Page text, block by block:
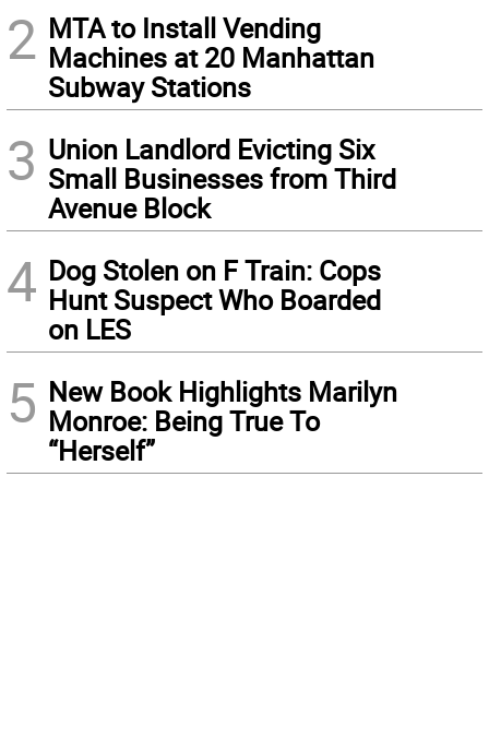
2 MTA to Install Vending
Machines at 20 Manhattan
Subway Stations
3 Union Landlord Evicting Six
Small Businesses from Third
Avenue Block
4 Dog Stolen on F Train: Cops
Hunt Suspect Who Boarded
on LES
5 New Book Highlights Marilyn
Monroe: Being True To
“Herself”